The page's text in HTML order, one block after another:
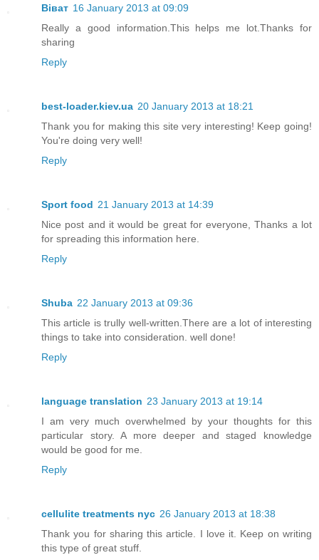
Віват 16 January 2013 at 09:09
Really a good information.This helps me lot.Thanks for
sharing
Reply
best-loader.kiev.ua 20 January 2013 at 18:21
Thank you for making this site very interesting! Keep going!
You're doing very well!
Reply
Sport food 21 January 2013 at 14:39
Nice post and it would be great for everyone, Thanks a lot
for spreading this information here.
Reply
Shuba 22 January 2013 at 09:36
This article is trully well-written.There are a lot of interesting
things to take into consideration. well done!
Reply
language translation 23 January 2013 at 19:14
I am very much overwhelmed by your thoughts for this
particular story. A more deeper and staged knowledge
would be good for me.
Reply
cellulite treatments nyc 26 January 2013 at 18:38
Thank you for sharing this article. I love it. Keep on writing
this type of great stuff.